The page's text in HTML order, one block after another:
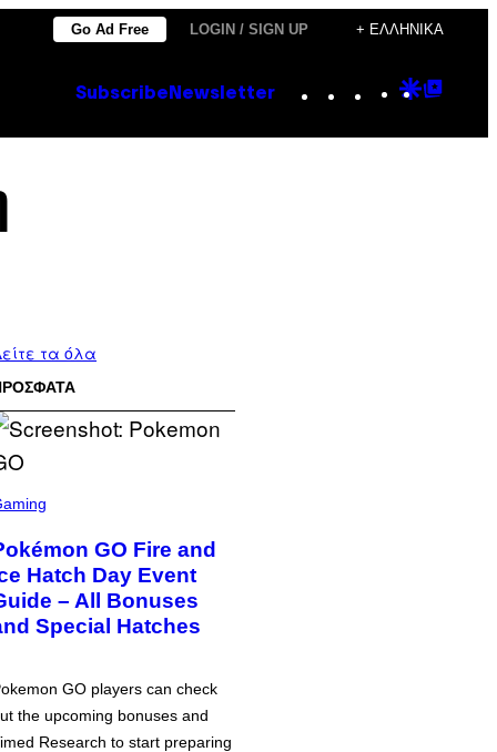
Go Ad Free LOGIN / SIGN UP + ΕΛΛΗΝΙΚΆ
Subscribe Newsletter Instagram
TikTok
YouTube
Google
τα όλα
GO Fire and
Hatch Day Event
– All Bonuses
Special Hatches
GO players can check
the upcoming bonuses and
Research to start preparing